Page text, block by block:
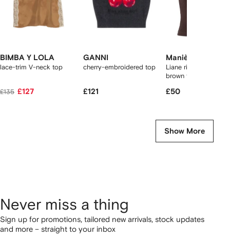
BIMBA Y LOLA
lace-trim V-neck top
£135 £127
GANNI
cherry-embroidered top
£121
Manière De Voir
Liane ribbed scoop-
brown tank top
£50
Show More
Never miss a thing
Sign up for promotions, tailored new arrivals, stock updates
and more – straight to your inbox